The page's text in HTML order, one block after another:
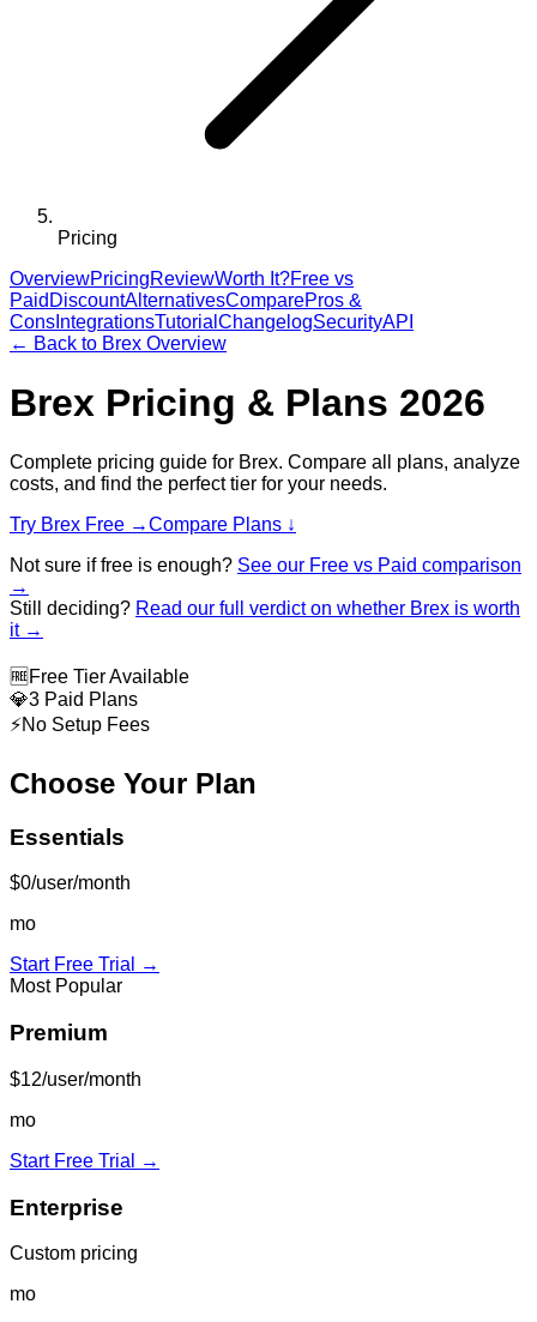
Pricing
OverviewPricingReviewWorth It?Free vs
Paid DiscountAlternativesComparePros &
Cons IntegrationsTutorial ChangelogSecurityAPI
← Back to Brex Overview
Brex Pricing & Plans 2026
Complete pricing guide for Brex. Compare all plans, analyze
costs, and find the perfect tier for your needs.
Try Brex Free →Compare Plans ↓
Not sure if free is enough? See our Free vs Paid comparison
→
Still deciding? Read our full verdict on whether Brex is worth
it →
🆓Free Tier Available
💎3 Paid Plans
⚡No Setup Fees
Choose Your Plan
Essentials
$0/user/month
mo
Start Free Trial →
Most Popular
Premium
$12/user/month
mo
Start Free Trial →
Enterprise
Custom pricing
mo